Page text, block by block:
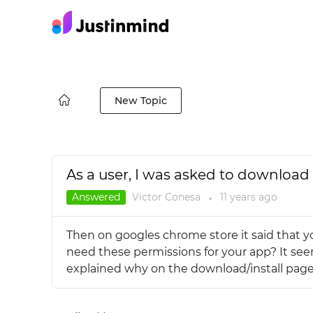
New Topic
As a user, I was asked to
Answered Victor Conesa ● 11 yearsago
Then on googles chrome store it said that
need these permissions for your app? It
explained why on the download/install